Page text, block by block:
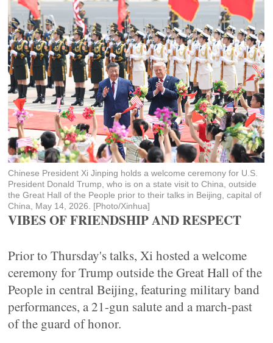
Chinese President Xi Jinping holds a welcome ceremony for U.S.
President Donald Trump, who is on a state visit to China, outside
the Great Hall of the People prior to their talks in Beijing, capital of
China, May 14, 2026. [Photo/Xinhua]
VIBES OF FRIENDSHIP AND RESPECT
Prior to Thursday's talks, Xi hosted a welcome
ceremony for Trump outside the Great Hall of the
People in central Beijing, featuring military band
performances, a 21-gun salute and a march-past
of the guard of honor.